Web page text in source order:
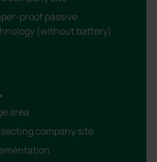
proof passive
(without battery)
area
company site